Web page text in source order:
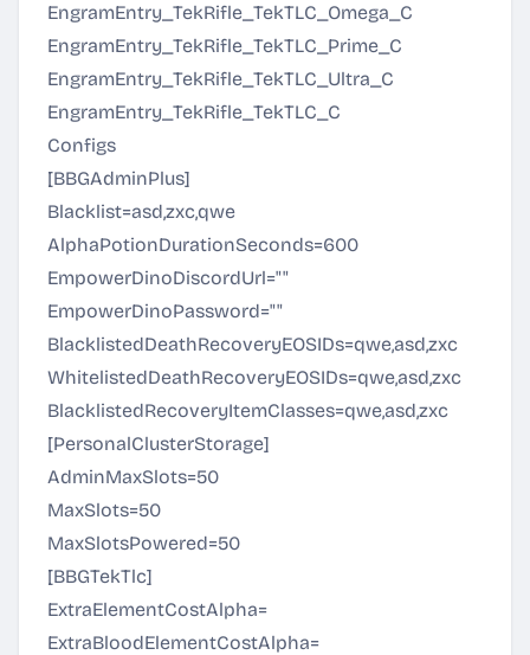
EngramEntry_TekRifle_TekTLC_Omega_C
EngramEntry_TekRifle_TekTLC_Prime_C
EngramEntry_TekRifle_TekTLC_Ultra_C
EngramEntry_TekRifle_TekTLC_C
Configs
[BBGAdminPlus]
Blacklist=asd,zxc,qwe
AlphaPotionDurationSeconds=600
EmpowerDinoDiscordUrl=""
EmpowerDinoPassword=""
BlacklistedDeathRecoveryEOSIDs=qwe,asd,zxc
WhitelistedDeathRecoveryEOSIDs=qwe,asd,zxc
BlacklistedRecoveryItemClasses=qwe,asd,zxc
[PersonalClusterStorage]
AdminMaxSlots=50
MaxSlots=50
MaxSlotsPowered=50
[BBGTekTlc]
ExtraElementCostAlpha=
ExtraBloodElementCostAlpha=